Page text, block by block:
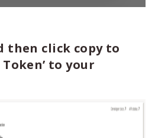
then click copy to
Token’ to your